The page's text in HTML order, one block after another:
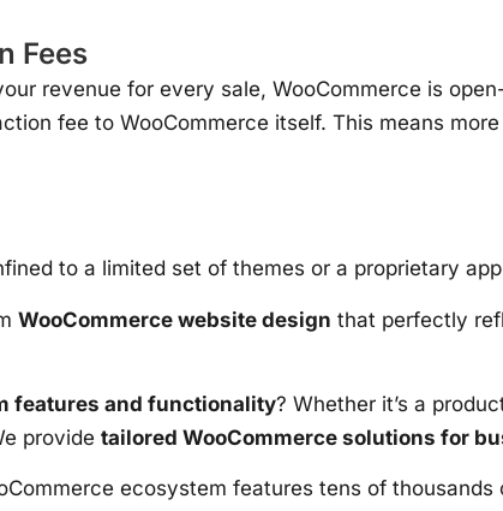
Fees
revenue for every sale, WooCommerce is
fee to WooCommerce itself. This means
to a limited set of themes or a proprietary
WooCommerce website design that perfectly
features and functionality? Whether it’s a
provide tailored WooCommerce solutions for
ecosystem features tens of